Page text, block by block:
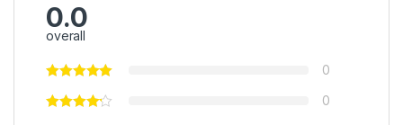
0.0
overall
0
0